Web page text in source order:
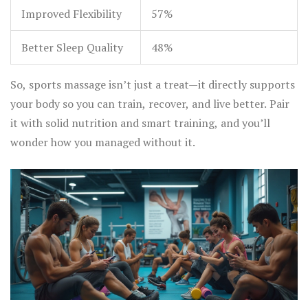
Improved Flexibility 57%
Better Sleep Quality 48%
So, sports massage isn’t just a treat—it directly supports
your body so you can train, recover, and live better. Pair
it with solid nutrition and smart training, and you’ll
wonder how you managed without it.